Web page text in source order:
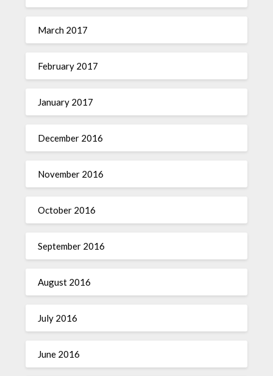
March 2017
February 2017
January 2017
December 2016
November 2016
October 2016
September 2016
August 2016
July 2016
June 2016